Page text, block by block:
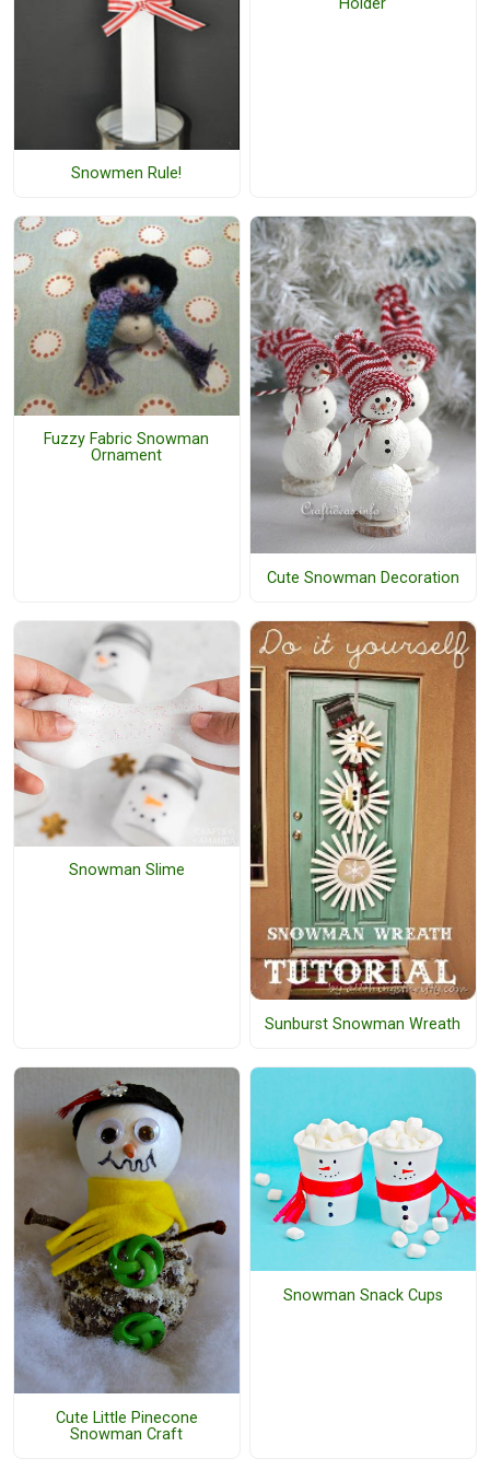
Snowmen Rule!
Fuzzy Fabric Snowman
Ornament
Cute Snowman Decoration
Snowman Slime
Sunburst Snowman Wreath
Cute Little Pinecone
Snowman Craft
Snowman Snack Cups